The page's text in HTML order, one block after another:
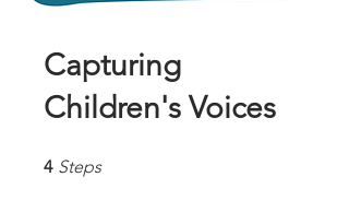
Capturing
Children's Voices
4 Steps